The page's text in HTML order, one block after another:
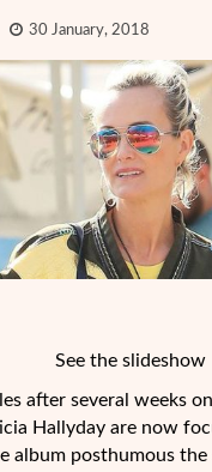
30 January, 2018
See the slideshow
after several weeks
Hallyday are now
album posthumous the